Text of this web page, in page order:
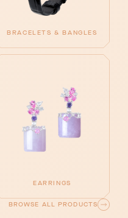
BRACELETS & BANGLES
EARRINGS
BROWSE ALL PRODUCTS